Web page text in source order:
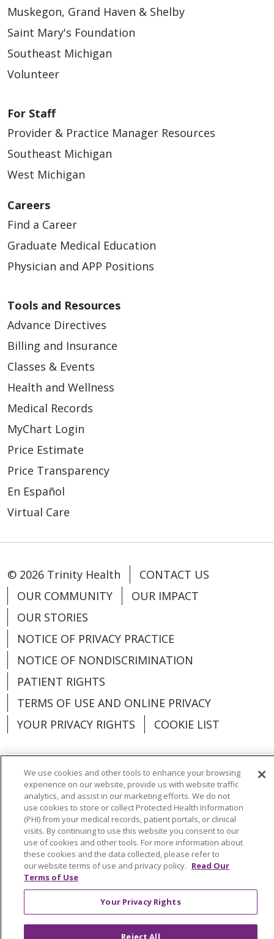
Muskegon, Grand Haven & Shelby
Saint Mary's Foundation
Southeast Michigan
Volunteer
For Staff
Provider & Practice Manager Resources
Southeast Michigan
West Michigan
Careers
Find a Career
Graduate Medical Education
Physician and APP Positions
Tools and Resources
Advance Directives
Billing and Insurance
Classes & Events
Health and Wellness
Medical Records
MyChart Login
Price Estimate
Price Transparency
En Español
Virtual Care
© 2026 Trinity Health
CONTACT US
OUR COMMUNITY
OUR IMPACT
OUR STORIES
NOTICE OF PRIVACY PRACTICE
NOTICE OF NONDISCRIMINATION
PATIENT RIGHTS
TERMS OF USE AND ONLINE PRIVACY
YOUR PRIVACY RIGHTS
COOKIE LIST
Language Assistance: English
Español
العربية
中文 Việt SHQIP 한국어
বাংলা
POLSKI
Deutsch Italiano
日本語
РУССКИЙ
Hrvatski Tagalog Cрпски
We use cookies and other tools to enhance your browsing
experience on our website, provide us with website traffic
analytics, and assist in our marketing efforts. We do not
use cookies to store or collect Protected Health Information
(PHI) from your medical records, patient portals, or clinical
visits. By continuing to use this website you consent to our
use of cookies and other tools. For more information about
these cookies and the data collected, please refer to
our website terms of use and privacy policy. Read Our
Terms of Use
Your Privacy Rights
Reject All